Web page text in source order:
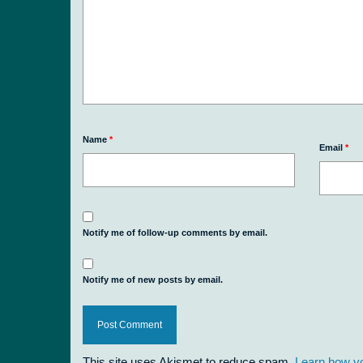
Name *
Email*
Notify me of follow-up comments by email.
Notify me of new posts by email.